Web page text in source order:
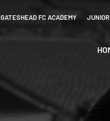
GATESHEAD FC ACADEMY